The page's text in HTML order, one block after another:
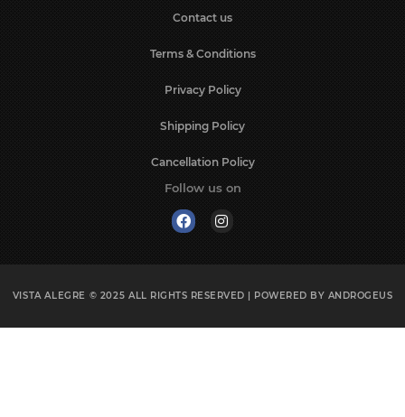
Contact us
Terms & Conditions
Privacy Policy
Shipping Policy
Cancellation Policy
Follow us on
VISTA ALEGRE © 2025 ALL RIGHTS RESERVED | POWERED BY ANDROGEUS